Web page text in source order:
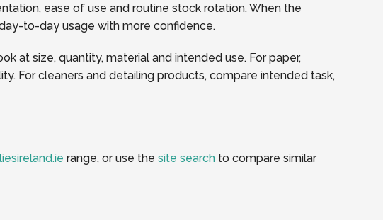
ease of use and routine stock rotation. When the
to-day usage with more confidence.
at size, quantity, material and intended use. For paper,
For cleaners and detailing products, compare intended task,
range, or use the site search to compare similar